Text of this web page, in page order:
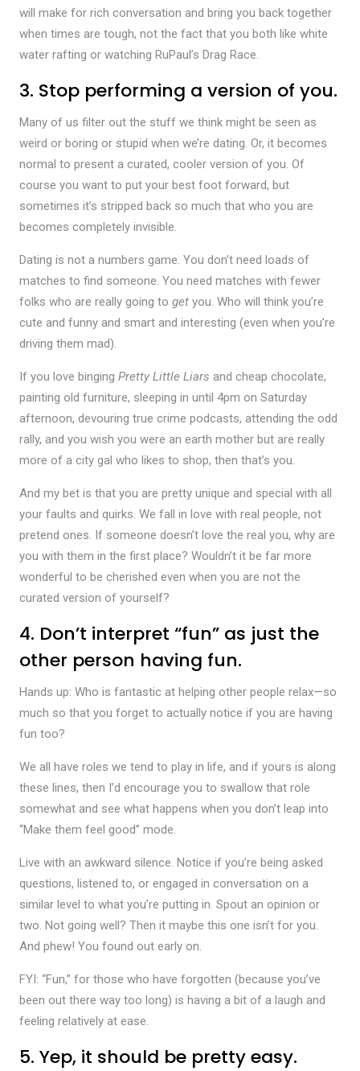
will make for rich conversation and bring you back together
when times are tough, not the fact that you both like white
water rafting or watching RuPaul’s Drag Race.
3. Stop performing a version of you.
Many of us filter out the stuff we think might be seen as
weird or boring or stupid when we’re dating. Or, it becomes
normal to present a curated, cooler version of you. Of
course you want to put your best foot forward, but
sometimes it’s stripped back so much that who you are
becomes completely invisible.
Dating is not a numbers game. You don’t need loads of
matches to find someone. You need matches with fewer
folks who are really going to getyou. Who will think you’re
cute and funny and smart and interesting (even when you’re
driving them mad).
If you love binging Pretty Little Liars and cheap chocolate,
painting old furniture, sleeping in until 4pm on Saturday
afternoon, devouring true crime podcasts, attending the odd
rally, and you wish you were an earth mother but are really
more of a city gal who likes to shop, then that’s you.
And my bet is that you are pretty unique and special with all
your faults and quirks. We fall in love with real people, not
pretend ones. If someone doesn’t love the real you, why are
you with them in the first place? Wouldn’t it be far more
wonderful to be cherished even when you are not the
curated version of yourself?
4. Don’t interpret “fun” as just the
other person having fun.
Hands up: Who is fantastic at helping other people relax—so
much so that you forget to actually notice if you are having
fun too?
We all have roles we tend to play in life, and if yours is along
these lines, then I’d encourage you to swallow that role
somewhat and see what happens when you don’t leap into
“Make them feel good” mode.
Live with an awkward silence. Notice if you’re being asked
questions, listened to, or engaged in conversation on a
similar level to what you’re putting in. Spout an opinion or
two. Not going well? Then it maybe this one isn’t for you.
And phew! You found out early on.
FYI: “Fun,” for those who have forgotten (because you’ve
been out there way too long) is having a bit of a laugh and
feeling relatively at ease.
5. Yep, it should be pretty easy.